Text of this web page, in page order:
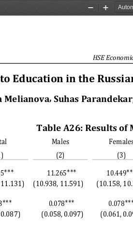
Zoom
Zoom
HSE
Education in the
Melianova Suhas
Table A26: Results of
Males
(2) (3)
∗∗∗ 11.265∗∗∗ 10.449
(10.938, 11.591) (10.158,
∗∗∗ 0.078∗∗∗ 0.078
(0.058, 0.097) (0.061,